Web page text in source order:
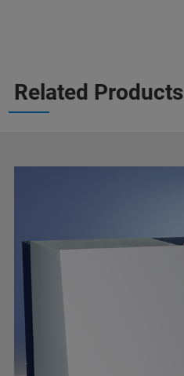
Related Products